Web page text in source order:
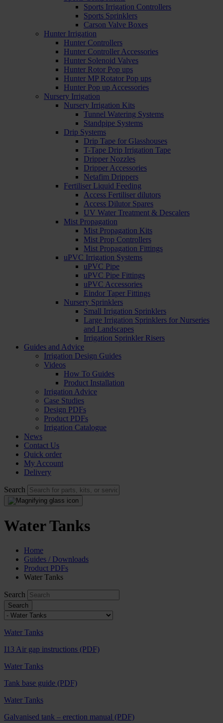
Sports Irrigation Controllers
Sports Sprinklers
Carson Valve Boxes
Hunter Irrigation
Hunter Controllers
Hunter Controller Accessories
Hunter Solenoid Valves
Hunter Rotor Pop ups
Hunter MP Rotator Pop ups
Hunter Pop up Accessories
Nursery Irrigation
Nursery Irrigation Kits
Tunnel Watering Systems
Standpipe Systems
Drip Systems
Drip Tape for Glasshouses
T-Tape Drip Irrigation Tape
Dripper Nozzles
Dripper Accessories
Netafim Drippers
Fertiliser Liquid Feeding
Access Fertiliser dilutors
Access Dilutor Spares
UV Water Treatment & Descalers
Mist Propagation
Mist Propagation Kits
Mist Prop Controllers
Mist Propagation Fittings
uPVC Irrigation Systems
uPVC Pipe
uPVC Pipe Fittings
uPVC Accessories
Eindor Taper Fittings
Nursery Sprinklers
Small Irrigation Sprinklers
Large Irrigation Sprinklers for Nurseries
and Landscapes
Irrigation Sprinkler Risers
Guides and Advice
Irrigation Design Guides
Videos
How To Guides
Product Installation
Irrigation Advice
Case Studies
Design PDFs
Product PDFs
Irrigation Catalogue
News
Contact Us
Quick order
My Account
Delivery
Search
Water Tanks
Home
Guides / Downloads
Product PDFs
Water Tanks
Search
Water Tanks
I13 Air gap instructions (PDF)
Water Tanks
Tank base guide (PDF)
Water Tanks
Galvanised tank – erection manual (PDF)